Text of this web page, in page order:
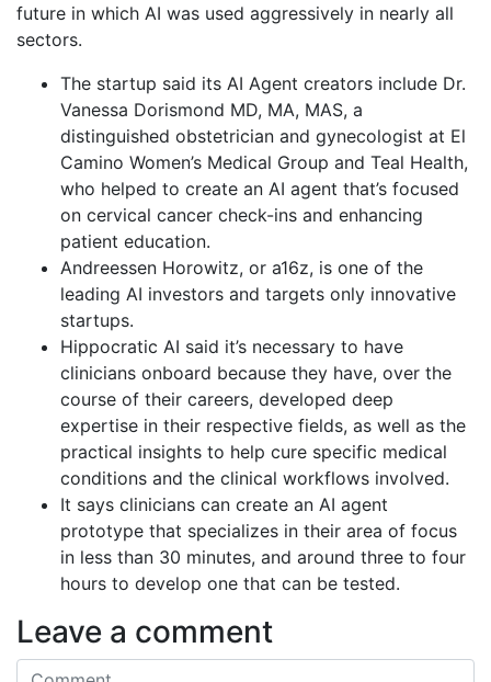
future in which AI was used aggressively in nearly all
sectors.
The startup said its AI Agent creators include Dr.
Vanessa Dorismond MD, MA, MAS, a
distinguished obstetrician and gynecologist at El
Camino Women’s Medical Group and Teal Health,
who helped to create an AI agent that’s focused
on cervical cancer check-ins and enhancing
patient education.
Andreessen Horowitz, or a16z, is one of the
leading AI investors and targets only innovative
startups.
Hippocratic AI said it’s necessary to have
clinicians onboard because they have, over the
course of their careers, developed deep
expertise in their respective fields, as well as the
practical insights to help cure specific medical
conditions and the clinical workflows involved.
It says clinicians can create an AI agent
prototype that specializes in their area of focus
in less than 30 minutes, and around three to four
hours to develop one that can be tested.
Leave a comment